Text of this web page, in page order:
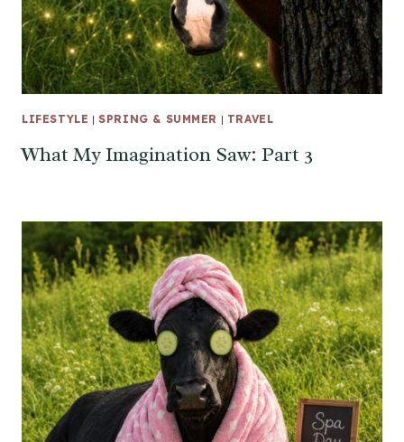
LIFESTYLE |SPRING & SUMMER | TRAVEL
What My Imagination Saw: Part 3